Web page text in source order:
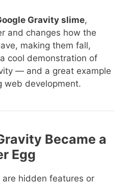
Gravity slime,
and changes how the
making them fall,
cool demonstration of
— and a great example
web development.
Became a
Egg
are hidden features or